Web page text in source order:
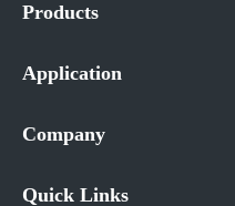
Products
Application
Company
Quick Links